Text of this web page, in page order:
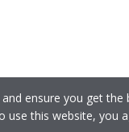
ensure you get the
use this website, you